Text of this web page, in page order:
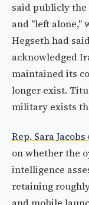
said publicly
and "left alone,"
Hegseth had
acknowledged
maintained its
longer exist.
military exists
Rep. Sara Jacobs
on whether the
intelligence
retaining